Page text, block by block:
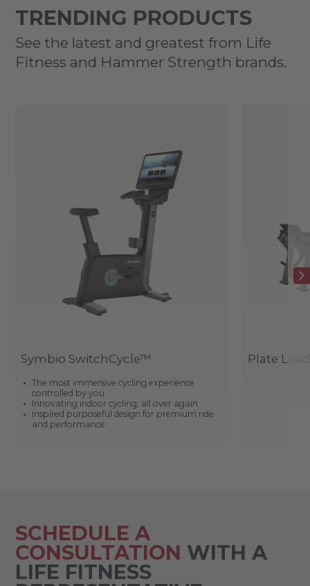
TRENDING PRODUCTS
See the latest and greatest from Life
Fitness and Hammer Strength brands.
Symbio SwitchCycle™
The most immersive cycling experience
controlled by you
Innovating indoor cycling, all over again
Inspired purposeful design for premium ride
and performance
Plate
SCHEDULE A
CONSULTATION WITH A
LIFE FITNESS